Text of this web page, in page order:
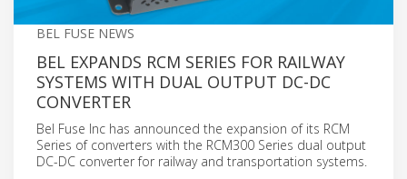
BEL FUSE NEWS
BEL EXPANDS RCM SERIES FOR RAILWAY
SYSTEMS WITH DUAL OUTPUT DC-DC
CONVERTER
Bel Fuse Inc has announced the expansion of its RCM
Series of converters with the RCM300 Series dual output
DC-DC converter for railway and transportation systems.